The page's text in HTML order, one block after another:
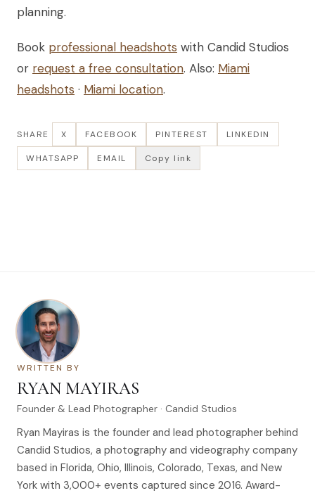
planning.
Book professional headshots with Candid Studios
or request a free consultation. Also: Miami
headshots · Miami location.
SHARE X FACEBOOK PINTEREST LINKEDIN
WHATSAPP EMAIL Copy link
WRITTEN BY
RYAN MAYIRAS
Founder & Lead Photographer · Candid Studios
Ryan Mayiras is the founder and lead photographer behind
Candid Studios, a photography and videography company
based in Florida, Ohio, Illinois, Colorado, Texas, and New
York with 3,000+ events captured since 2016. Award-